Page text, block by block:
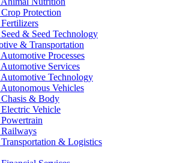
Crop Protection
Fertilizers
Seed & Seed Technology
& Transportation
Automotive Processes
Automotive Services
Automotive Technology
Autonomous Vehicles
Chasis & Body
Electric Vehicle
Powertrain
Railways
Transportation & Logistics